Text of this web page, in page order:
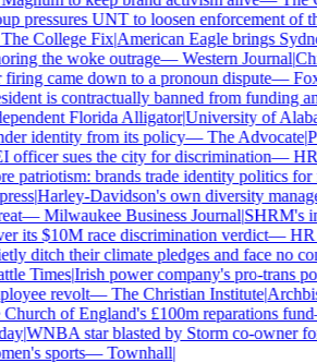
pressures UNT to loosen enforcement of
College Fix|American Eagle brings
the woke outrage—Western Journal|
came down to a pronoun dispute—
is contractually banned from funding
Florida Alligator|University of
identity from its policy—The Advocate|
officer sues the city for discrimination—HR
patriotism: brands trade identity politics for
|Harley-Davidson's own diversity
—Milwaukee Business Journal|SHRM's
its $10M race discrimination verdict—HR
ditch their climate pledges and face no
Times|Irish power company's pro-trans
revolt—The Christian Institute|
of England's £100m reparations fund
|WNBA star blasted by Storm co-owner
sports—Townhall|